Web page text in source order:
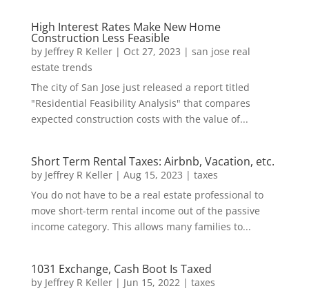
High Interest Rates Make New Home
Construction Less Feasible
by Jeffrey R Keller| Oct 27, 2023 | san jose real
estate trends
The city of San Jose just released a report titled
"Residential Feasibility Analysis" that compares
expected construction costs with the value of...
Short Term Rental Taxes: Airbnb, Vacation, etc.
by Jeffrey R Keller| Aug 15, 2023 | taxes
You do not have to be a real estate professional to
move short-term rental income out of the passive
income category. This allows many families to...
1031 Exchange, Cash Boot Is Taxed
by Jeffrey R Keller| Jun 15, 2022| taxes